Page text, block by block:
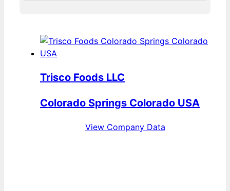
Trisco Foods LLC
Colorado Springs Colorado USA
View Company Data